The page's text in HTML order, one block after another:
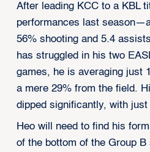
After leading KCC to a KBL
performances last
56% shooting and 5.4
has struggled in his two
games, he is averaging just
a mere 29% from the field.
dipped significantly, with
Heo will need to find his
of the bottom of the Group B